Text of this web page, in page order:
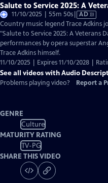
Salute to Service 2025: A
11/10/2025 | 55m 50sVideo
has
Audio
Description
AD
Country music legend Trace Adkins
"Salute to Service 2025: A Veterans
performances by opera superstar
Trace Adkins himself.
11/10/2025 | Expires 11/10/2028 |
See all videos with Audio
Problems playing video?
Report a
GENRE
Culture
MATURITY RATING
TV-PG
SHARE THIS VIDEO